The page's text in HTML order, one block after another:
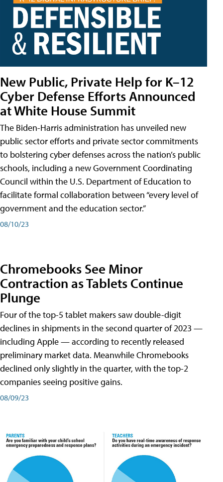
New Public, Private Help for K–12
Cyber Defense Efforts Announced
at White House Summit
The Biden-Harris administration has unveiled new
public sector efforts and private sector commitments
to bolstering cyber defenses across the nation’s public
schools, including a new Government Coordinating
Council within the U.S. Department of Education to
facilitate formal collaboration between “every level of
government and the education sector.”
08/10/23
Chromebooks See Minor
Contraction as Tablets Continue
Plunge
Four of the top-5 tablet makers saw double-digit
declines in shipments in the second quarter of 2023 —
including Apple — according to recently released
preliminary market data. Meanwhile Chromebooks
declined only slightly in the quarter, with the top-2
companies seeing positive gains.
08/09/23